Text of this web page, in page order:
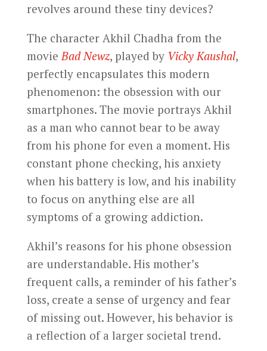
revolves around these tiny devices?
The character Akhil Chadha from the
movieBad Newz, played by Vicky Kaushal,
perfectly encapsulates this modern
phenomenon: the obsession with our
smartphones. The movie portrays Akhil
as a man who cannot bear to be away
from his phone for even a moment. His
constant phone checking, his anxiety
when his battery is low, and his inability
to focus on anything else are all
symptoms of a growing addiction.
Akhil’s reasons for his phone obsession
are understandable. His mother’s
frequent calls, a reminder of his father’s
loss, create a sense of urgency and fear
of missing out. However, his behavior is
a reflection of a larger societal trend.